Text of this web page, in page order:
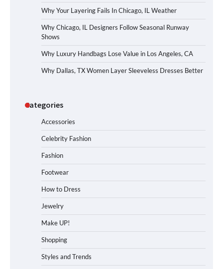
Why Your Layering Fails In Chicago, IL Weather
Why Chicago, IL Designers Follow Seasonal Runway
Shows
Why Luxury Handbags Lose Value in Los Angeles, CA
Why Dallas, TX Women Layer Sleeveless Dresses Better
Categories
Accessories
Celebrity Fashion
Fashion
Footwear
How to Dress
Jewelry
Make UP!
Shopping
Styles and Trends